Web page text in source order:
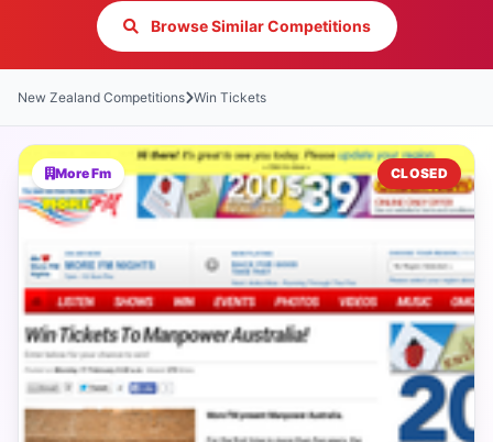
Browse Similar Competitions
New Zealand Competitions Win Tickets
More Fm CLOSED